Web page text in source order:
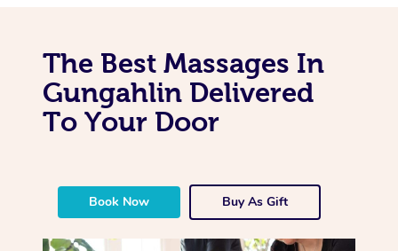
The Best Massages In
Gungahlin Delivered
To Your Door
Book Now Buy As Gift